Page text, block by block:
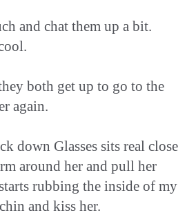
and chat them up a bit.
both get up to go to the
again.
down Glasses sits real close
around her and pull her
rubbing the inside of my
and kiss her.